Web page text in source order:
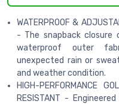
WATERPROOF &
- The snapback
waterproof outer
unexpected rain or
and weather condition.
HIGH-PERFORMANCE
RESISTANT -